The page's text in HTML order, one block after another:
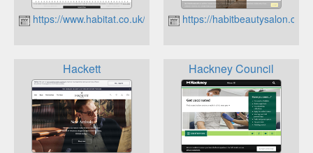
https://www.habitat.co.uk/ https://
Hackett Hackney Council